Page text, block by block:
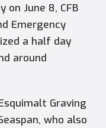
on June 8, CFB
Emergency
a half day
around
Graving
who also